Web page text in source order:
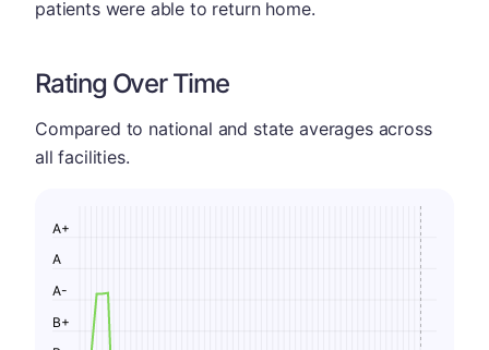
patients were able to return home.
Rating Over Time
Compared to national and state averages across
all facilities.
B+
A-
A
A+